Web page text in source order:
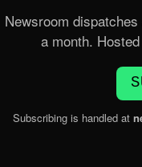
Newsroom
a month.
Subscribing is handled at